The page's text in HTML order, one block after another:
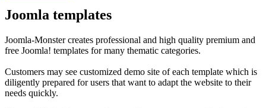
Joomla templates
Joomla-Monster creates professional and high quality premium and
free Joomla! templates for many thematic categories.
Customers may see customized demo site of each template which is
diligently prepared for users that want to adapt the website to their
needs quickly.